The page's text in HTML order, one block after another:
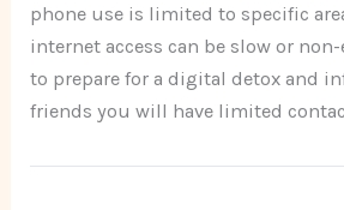
phone use is limited to specific
internet access can be slow or
to prepare for a digital detox and
friends you will have limited